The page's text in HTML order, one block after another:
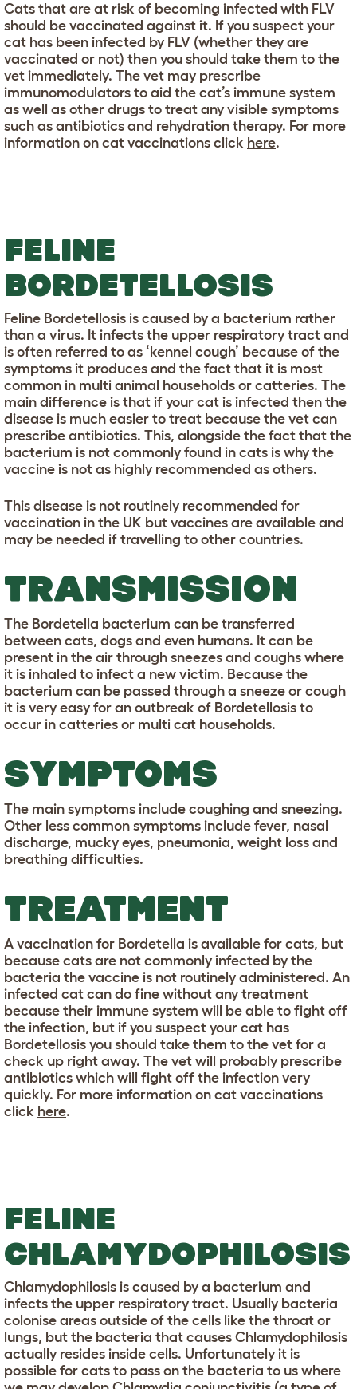
Cats that are at risk of becoming infected with FLV
should be vaccinated against it. If you suspect your
cat has been infected by FLV (whether they are
vaccinated or not) then you should take them to the
vet immediately. The vet may prescribe
immunomodulators to aid the cat’s immune system
as well as other drugs to treat any visible symptoms
such as antibiotics and rehydration therapy. For more
information on cat vaccinations click here.
FELINE
BORDETELLOSIS
Feline Bordetellosis is caused by a bacterium rather
than a virus. It infects the upper respiratory tract and
is often referred to as ‘kennel cough’ because of the
symptoms it produces and the fact that it is most
common in multi animal households or catteries. The
main difference is that if your cat is infected then the
disease is much easier to treat because the vet can
prescribe antibiotics. This, alongside the fact that the
bacterium is not commonly found in cats is why the
vaccine is not as highly recommended as others.
This disease is not routinely recommended for
vaccination in the UK but vaccines are available and
may be needed if travelling to other countries.
TRANSMISSION
The Bordetella bacterium can be transferred
between cats, dogs and even humans. It can be
present in the air through sneezes and coughs where
it is inhaled to infect a new victim. Because the
bacterium can be passed through a sneeze or cough
it is very easy for an outbreak of Bordetellosis to
occur in catteries or multi cat households.
SYMPTOMS
The main symptoms include coughing and sneezing.
Other less common symptoms include fever, nasal
discharge, mucky eyes, pneumonia, weight loss and
breathing difficulties.
TREATMENT
A vaccination for Bordetella is available for cats, but
because cats are not commonly infected by the
bacteria the vaccine is not routinely administered. An
infected cat can do fine without any treatment
because their immune system will be able to fight off
the infection, but if you suspect your cat has
Bordetellosis you should take them to the vet for a
check up right away. The vet will probably prescribe
antibiotics which will fight off the infection very
quickly. For more information on cat vaccinations
click here.
FELINE
CHLAMYDOPHILOSIS
Chlamydophilosis is caused by a bacterium and
infects the upper respiratory tract. Usually bacteria
colonise areas outside of the cells like the throat or
lungs, but the bacteria that causes Chlamydophilosis
actually resides inside cells. Unfortunately it is
possible for cats to pass on the bacteria to us where